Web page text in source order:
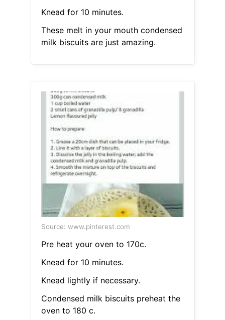
Knead for 10 minutes.
These melt in your mouth condensed
milk biscuits are just amazing.
Source: www.pinterest.com
Pre heat your oven to 170c.
Knead for 10 minutes.
Knead lightly if necessary.
Condensed milk biscuits preheat the
oven to 180 c.